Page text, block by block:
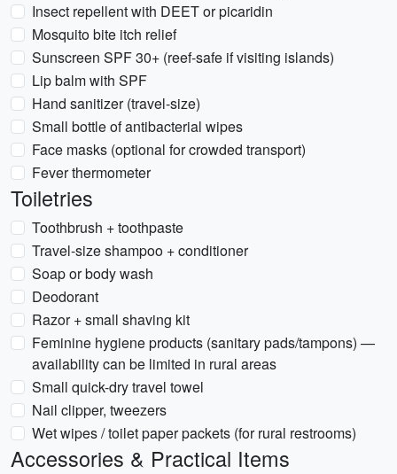
Insect repellent with DEET or picaridin
Mosquito bite itch relief
Sunscreen SPF 30+ (reef-safe if visiting islands)
Lip balm with SPF
Hand sanitizer (travel-size)
Small bottle of antibacterial wipes
Face masks (optional for crowded transport)
Fever thermometer
Toiletries
Toothbrush + toothpaste
Travel-size shampoo + conditioner
Soap or body wash
Deodorant
Razor + small shaving kit
Feminine hygiene products (sanitary pads/tampons) —
availability can be limited in rural areas
Small quick-dry travel towel
Nail clipper, tweezers
Wet wipes / toilet paper packets (for rural restrooms)
Accessories & Practical Items